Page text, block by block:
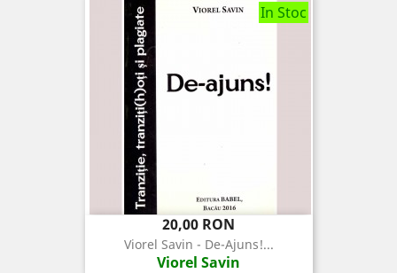
In Stoc
Pret
20,00 RON
Viorel Savin - De-Ajuns!...
Viorel Savin